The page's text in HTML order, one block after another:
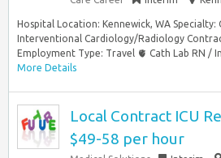
Hospital Location: Kennewick, WA Specialty:
Interventional Cardiology/Radiology
Employment Type: Travel 🫀 Cath Lab RN /
More Details
Local Contract ICU
$49-58 per hour